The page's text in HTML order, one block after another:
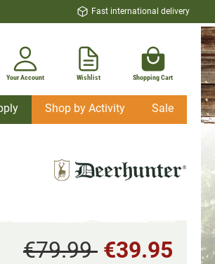
Fast international delivery
Your Account Wishlist Shopping Cart
Shop by Activity Sale
€79.99 €39.95